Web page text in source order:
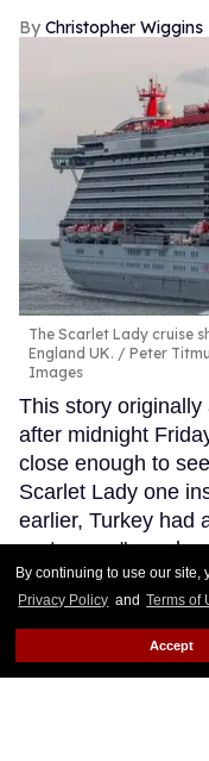
By continuing to use our site,
Privacy Policy and Terms of
Accept
Christopher Wiggins
The Scarlet Lady cruise
England UK.
Peter
Images
This story
after midnight
close enough to
Scarlet Lady one
earlier, Turkey had
ports over "moral
withholding entry
LGBTQ+ travelers
including
perform for the